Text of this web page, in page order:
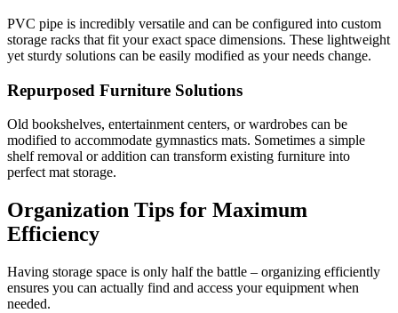
PVC pipe is incredibly versatile and can be configured into custom
storage racks that fit your exact space dimensions. These lightweight
yet sturdy solutions can be easily modified as your needs change.
Repurposed Furniture Solutions
Old bookshelves, entertainment centers, or wardrobes can be
modified to accommodate gymnastics mats. Sometimes a simple
shelf removal or addition can transform existing furniture into
perfect mat storage.
Organization Tips for Maximum
Efficiency
Having storage space is only half the battle – organizing efficiently
ensures you can actually find and access your equipment when
needed.